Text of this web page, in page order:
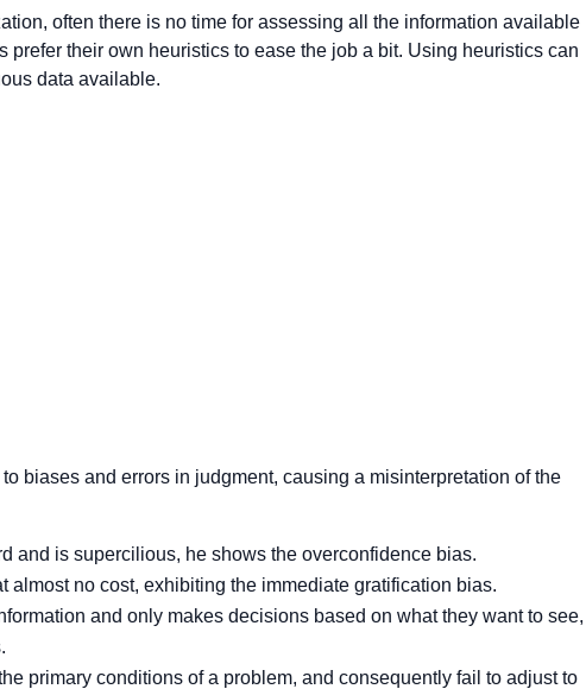
often there is no time for assessing all the information available
prefer their own heuristics to ease the job a bit. Using heuristics can
data available.
biases and errors in judgment, causing a misinterpretation of the
and is supercilious, he shows the overconfidence bias.
almost no cost, exhibiting the immediate gratification bias.
and only makes decisions based on what they want to see,
primary conditions of a problem, and consequently fail to adjust to